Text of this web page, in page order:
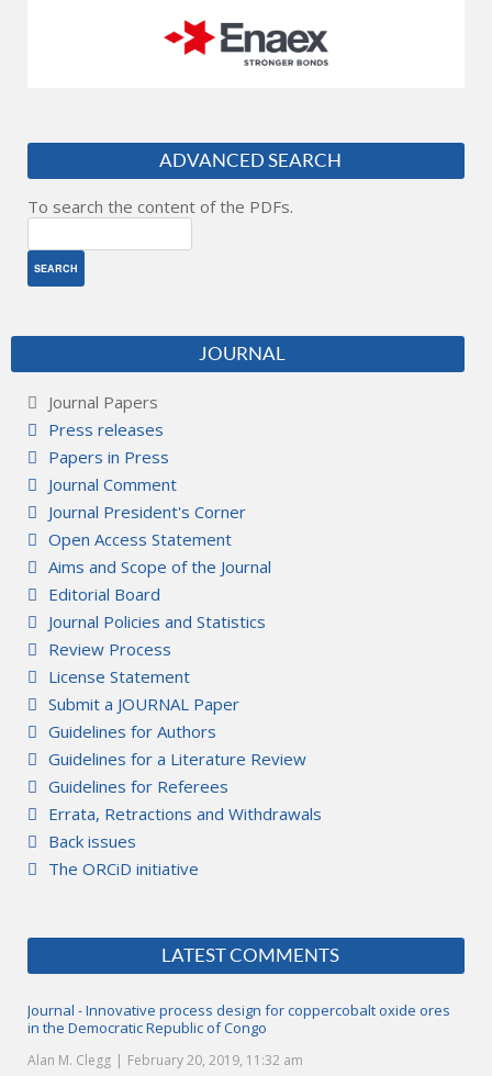
ADVANCED SEARCH
To search the content of the PDFs.
JOURNAL
Journal Papers
Press releases
Papers in Press
Journal Comment
Journal President's Corner
Open Access Statement
Aims and Scope of the Journal
Editorial Board
Journal Policies and Statistics
Review Process
License Statement
Submit a JOURNAL Paper
Guidelines for Authors
Guidelines for a Literature Review
Guidelines for Referees
Errata, Retractions and Withdrawals
Back issues
The ORCiD initiative
LATEST COMMENTS
Journal - Innovative process design for coppercobalt oxide ores
in the Democratic Republic of Congo
Alan M. Clegg February 20, 2019, 11:32 am